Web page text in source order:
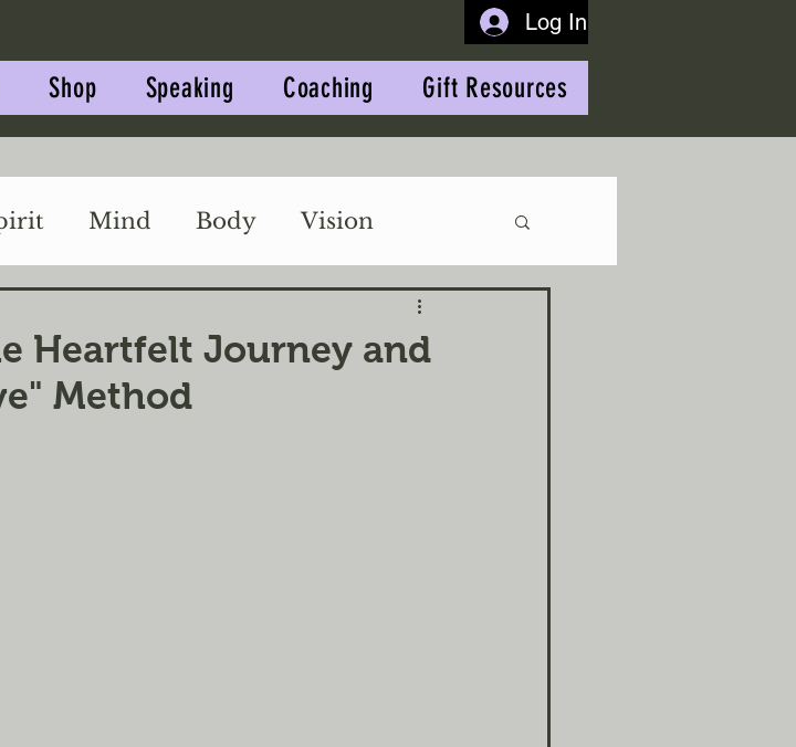
Log In
Shop Speaking Coaching Gift Resources
Mind Body Vision
Heartfelt Journey and
Method